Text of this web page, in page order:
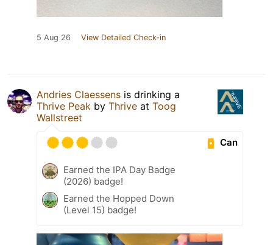
5 Aug 26 View Detailed Check-in
Andries Claessens is drinking a
Thrive Peak by Thrive at Toog
Wallstreet
Can
Earned the IPA Day Badge
(2026) badge!
Earned the Hopped Down
(Level 15) badge!